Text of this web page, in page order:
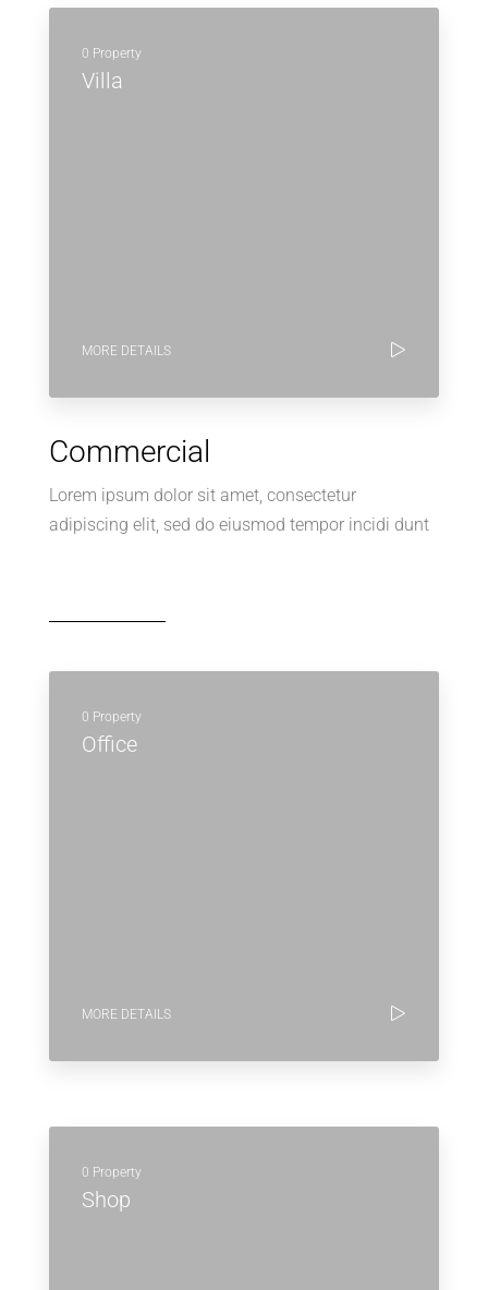
0 Property
Villa
MORE DETAILS
Commercial
Lorem ipsum dolor sit amet, consectetur
adipiscing elit, sed do eiusmod tempor incidi dunt
0 Property
Office
MORE DETAILS
0 Property
Shop